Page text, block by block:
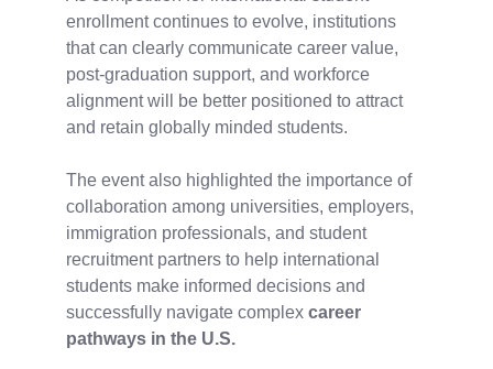
enrollment continues to evolve, institutions
that can clearly communicate career value,
post-graduation support, and workforce
alignmentwill be better positioned to attract
and retain globally minded students.
The event also highlighted the importance of
collaboration among universities, employers,
immigration professionals, and student
recruitment partners to help international
students make informed decisions and
successfully navigate complex career
pathways in the U.S.